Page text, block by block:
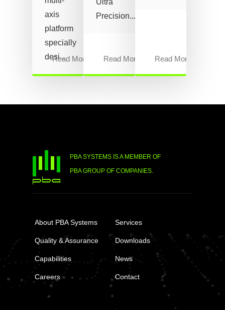
axis
platform
specially
desi...
Read More
Precision...
Read More Read More
PBA SYSTEMS IS A MEMBER OF
PBA GROUP OF COMPANIES.
About PBA Systems
Quality & Assurance
Capabilities
Careers
Services
Downloads
News
Contact